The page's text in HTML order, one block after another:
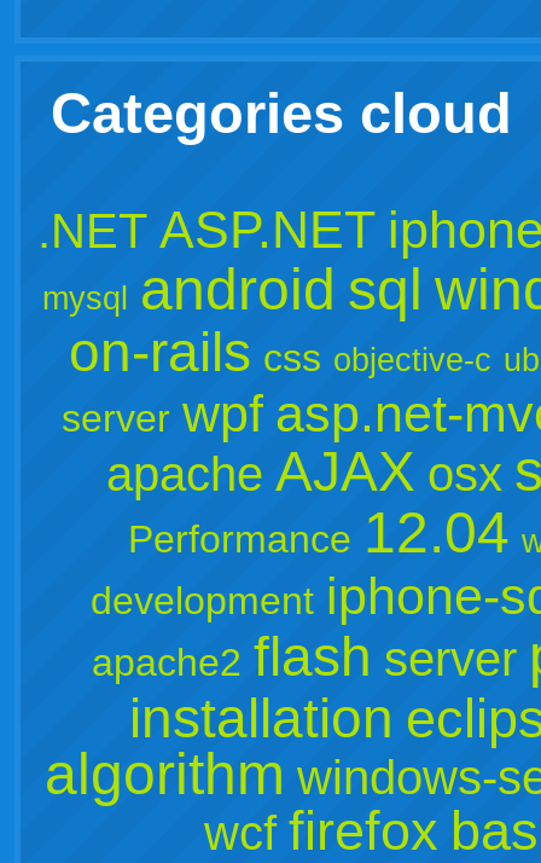
Categories cloud
.NET ASP.NET
mysql android sql
on-rails css objective-c
server wpf asp.net-
apache AJAX osx
Performance 12.04
development iphone-
apache2 flash server
installation
algorithm windows-
wcf firefox